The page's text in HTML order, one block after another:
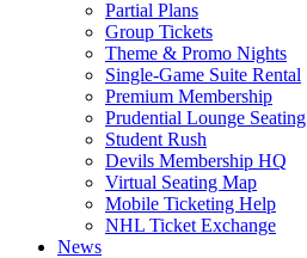
Partial Plans
Group Tickets
Theme & Promo Nights
Single-Game Suite Rental
Premium Membership
Prudential Lounge Seating
Student Rush
Devils Membership HQ
Virtual Seating Map
Mobile Ticketing Help
NHL Ticket Exchange
News